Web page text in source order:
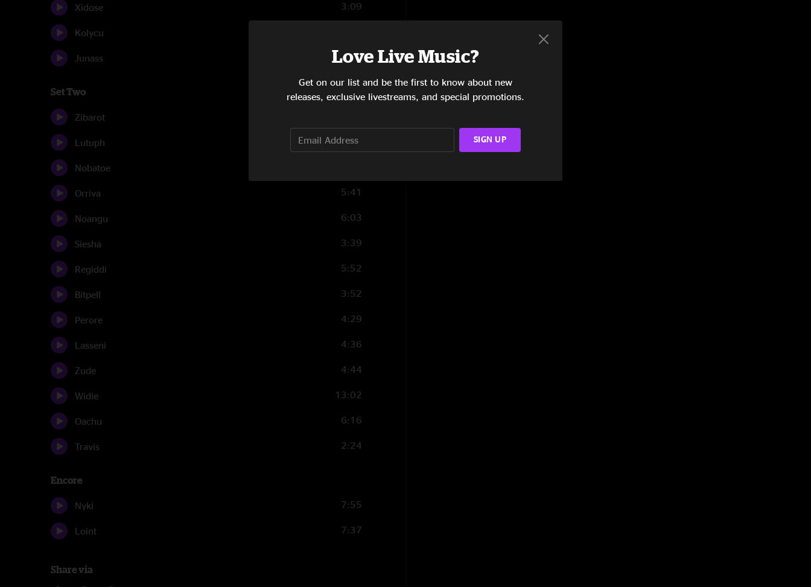
Xidose 3:09
Kolycu
Junass 8:41
Set Two
Zibarot
Lutuph 5:42
Nobatoe
Orriva 5:41
Noangu 6:03
Siesha 3:39
Regiddi 5:52
Bitpell 3:52
Perore 4:29
Lasseni 4:36
Zude 4:44
Widie 13:02
Oachu 6:16
Travis 2:24
Encore
Nyki 7:55
Loint 7:37
Share via
Love Live Music?
Get on our list and be the first to know about new
releases, exclusive livestreams, and special promotions.
SIGN UP